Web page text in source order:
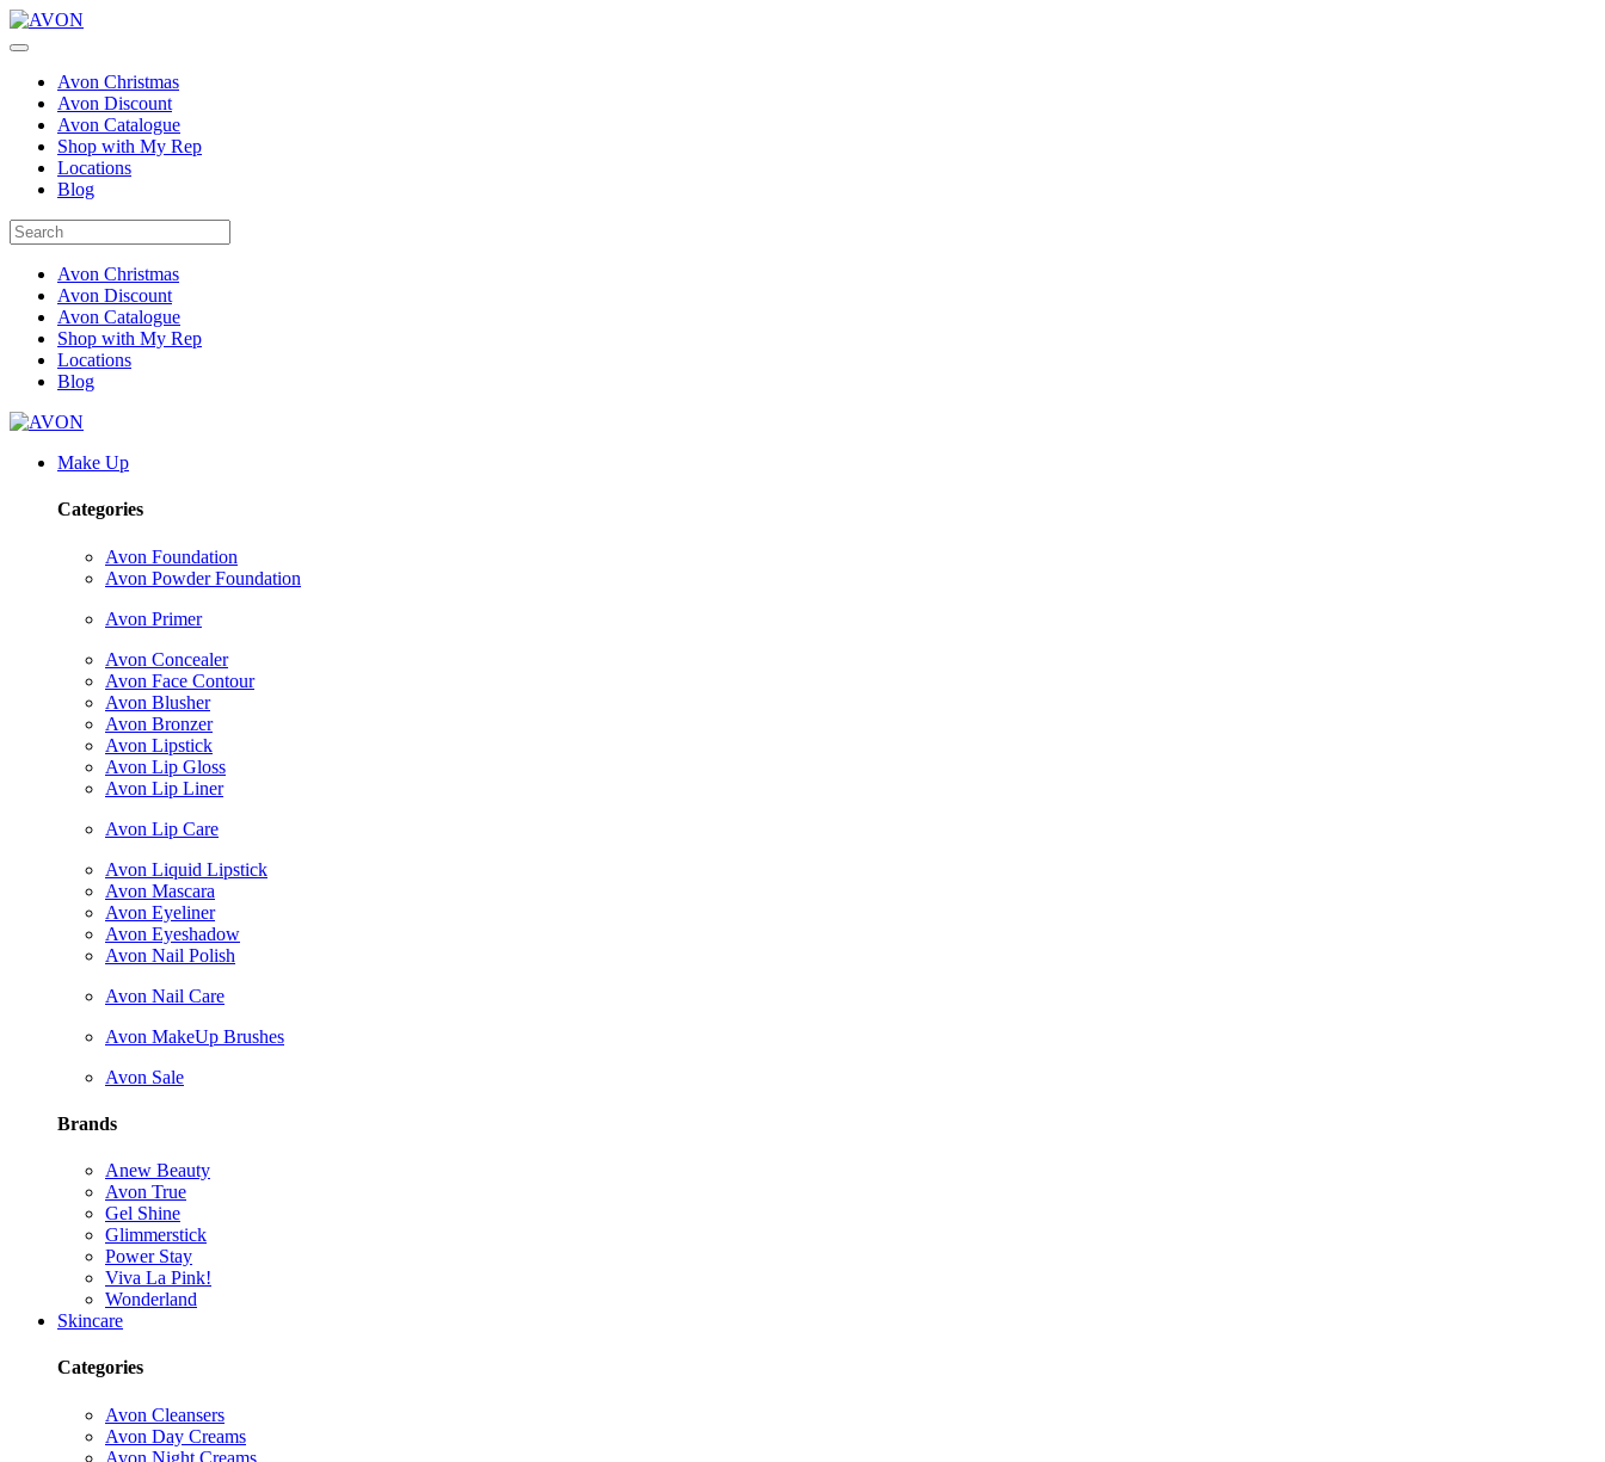
Avon Christmas
Avon Discount
Avon Catalogue
Shop with My Rep
Locations
Blog
Avon Christmas
Avon Discount
Avon Catalogue
Shop with My Rep
Locations
Blog
Make Up
Categories
Avon Foundation
Avon Powder Foundation
Avon Primer
Avon Concealer
Avon Face Contour
Avon Blusher
Avon Bronzer
Avon Lipstick
Avon Lip Gloss
Avon Lip Liner
Avon Lip Care
Avon Liquid Lipstick
Avon Mascara
Avon Eyeliner
Avon Eyeshadow
Avon Nail Polish
Avon Nail Care
Avon MakeUp Brushes
Avon Sale
Brands
Anew Beauty
Avon True
Gel Shine
Glimmerstick
Power Stay
Viva La Pink!
Wonderland
Skincare
Categories
Avon Cleansers
Avon Day Creams
Avon Night Creams